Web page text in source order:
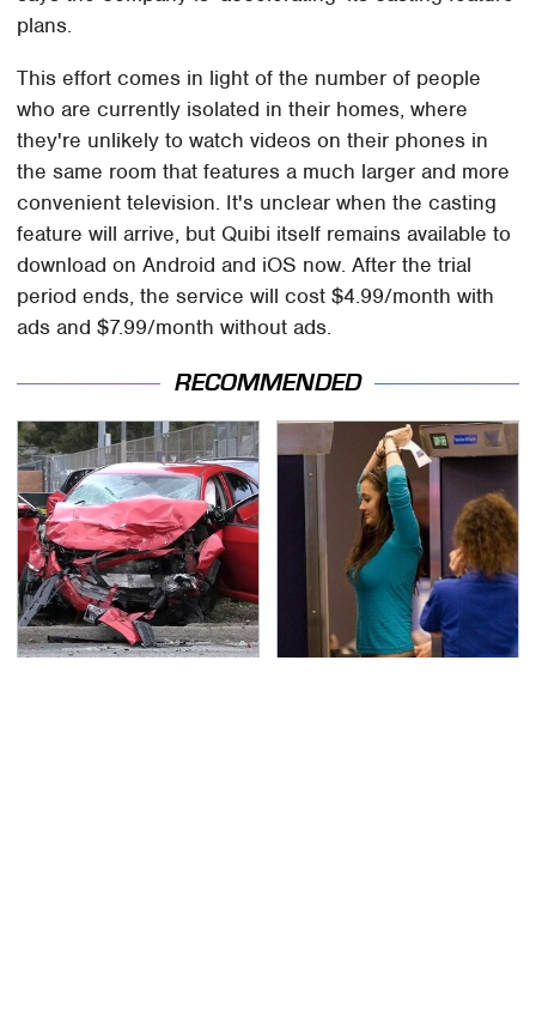
plans.
This effort comes in light of the number of people
who are currently isolated in their homes, where
they're unlikely to watch videos on their phones in
the same room that features a much larger and more
convenient television. It's unclear when the casting
feature will arrive, but Quibi itself remains available to
download on Android and iOS now. After the trial
period ends, the service will cost $4.99/month with
ads and $7.99/month without ads.
RECOMMENDED